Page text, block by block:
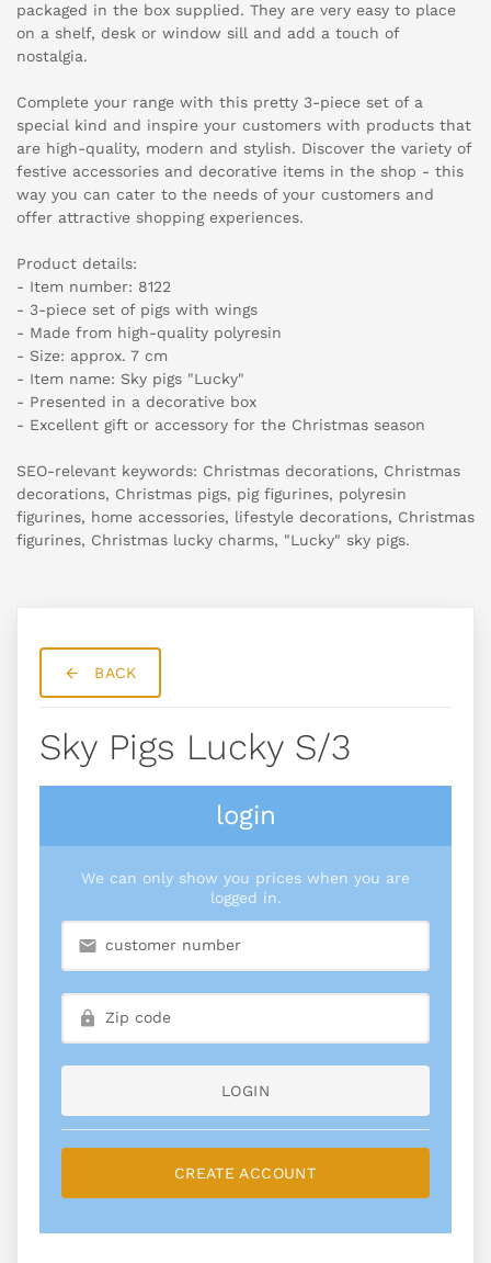
packaged in the box supplied. They are very easy to place
on a shelf, desk or window sill and add a touch of
nostalgia.
Complete your range with this pretty 3-piece set of a
special kind and inspire your customers with products that
are high-quality, modern and stylish. Discover the variety of
festive accessories and decorative items in the shop - this
way you can cater to the needs of your customers and
offer attractive shopping experiences.
Product details:
- Item number: 8122
- 3-piece set of pigs with wings
- Made from high-quality polyresin
- Size: approx. 7 cm
- Item name: Sky pigs "Lucky"
- Presented in a decorative box
- Excellent gift or accessory for the Christmas season
SEO-relevant keywords: Christmas decorations, Christmas
decorations, Christmas pigs, pig figurines, polyresin
figurines, home accessories, lifestyle decorations, Christmas
figurines, Christmas lucky charms, "Lucky" sky pigs.
BACK
Sky Pigs Lucky S/3
login
We can only show you prices when you are
logged in.
LOGIN
CREATE ACCOUNT